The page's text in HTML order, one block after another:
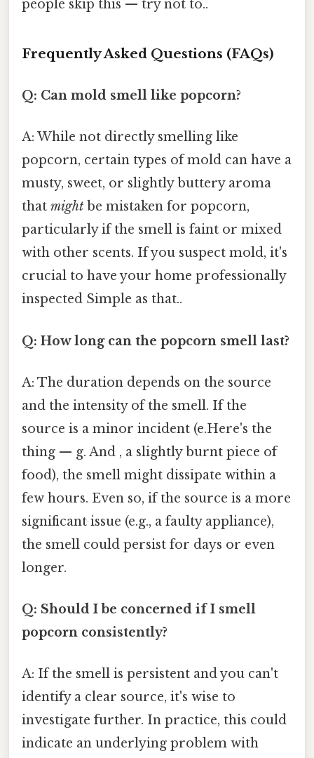
people skip this — try not to..
Frequently Asked Questions (FAQs)
Q: Can mold smell like popcorn?
A: While not directly smelling like
popcorn, certain types of mold can have a
musty, sweet, or slightly buttery aroma
that might be mistaken for popcorn,
particularly if the smell is faint or mixed
with other scents. If you suspect mold, it's
crucial to have your home professionally
inspected Simple as that..
Q: How long can the popcorn smell last?
A: The duration depends on the source
and the intensity of the smell. If the
source is a minor incident (e.Here's the
thing — g. And , a slightly burnt piece of
food), the smell might dissipate within a
few hours. Even so, if the source is a more
significant issue (e.g., a faulty appliance),
the smell could persist for days or even
longer.
Q: Should I be concerned if I smell
popcorn consistently?
A: If the smell is persistent and you can't
identify a clear source, it's wise to
investigate further. In practice, this could
indicate an underlying problem with